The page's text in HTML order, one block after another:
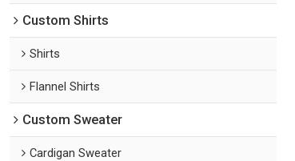
Custom Shirts
Shirts
Flannel Shirts
Custom Sweater
Cardigan Sweater